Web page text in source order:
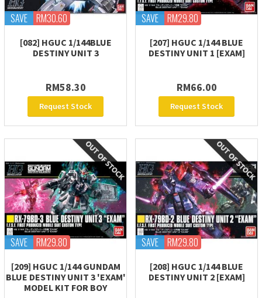
SAVE RM30.60
[082] HGUC 1/144BLUE
DESTINY UNIT 3
RM58.30
Request Stock
SAVE RM29.80
[207] HGUC 1/144 BLUE
DESTINY UNIT 1 [EXAM]
RM66.00
Request Stock
SAVE RM29.80
[209] HGUC 1/144 GUNDAM
BLUE DESTINY UNIT 3 'EXAM'
MODEL KIT FOR BOY
SAVE RM29.80
[208] HGUC 1/144 BLUE
DESTINY UNIT 2 [EXAM]